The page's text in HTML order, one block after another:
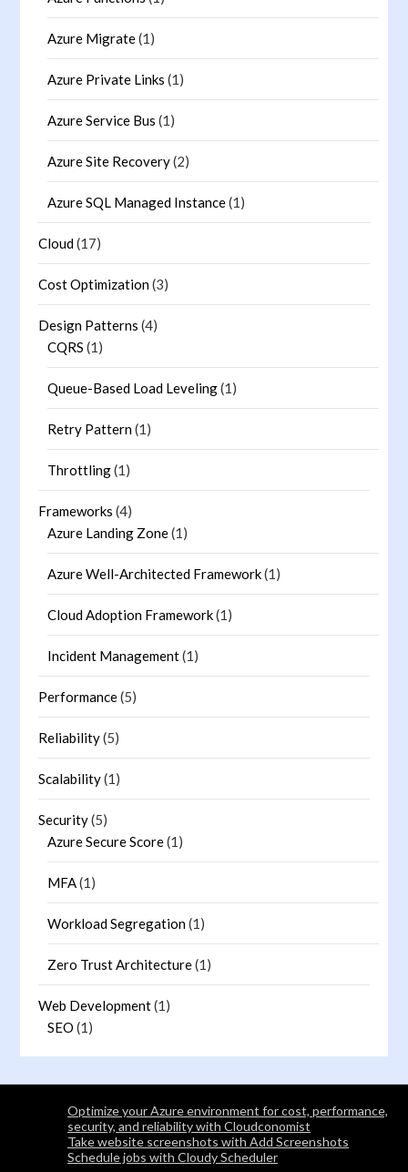
Azure Migrate(1)
Azure Private Links (1)
Azure Service Bus (1)
Azure Site Recovery(2)
Azure SQL Managed Instance(1)
Cloud(17)
Cost Optimization(3)
Design Patterns (4)
CQRS (1)
Queue-Based Load Leveling(1)
Retry Pattern(1)
Throttling(1)
Frameworks (4)
Azure Landing Zone(1)
Azure Well-Architected Framework(1)
Cloud Adoption Framework(1)
Incident Management(1)
Performance(5)
Reliability(5)
Scalability(1)
Security(5)
Azure Secure Score(1)
MFA(1)
Workload Segregation(1)
Zero Trust Architecture(1)
Web Development(1)
SEO (1)
Optimize your Azure environment for cost, performance,
security, and reliability with Cloudconomist
Take website screenshots with Add Screenshots
Schedule jobs with Cloudy Scheduler